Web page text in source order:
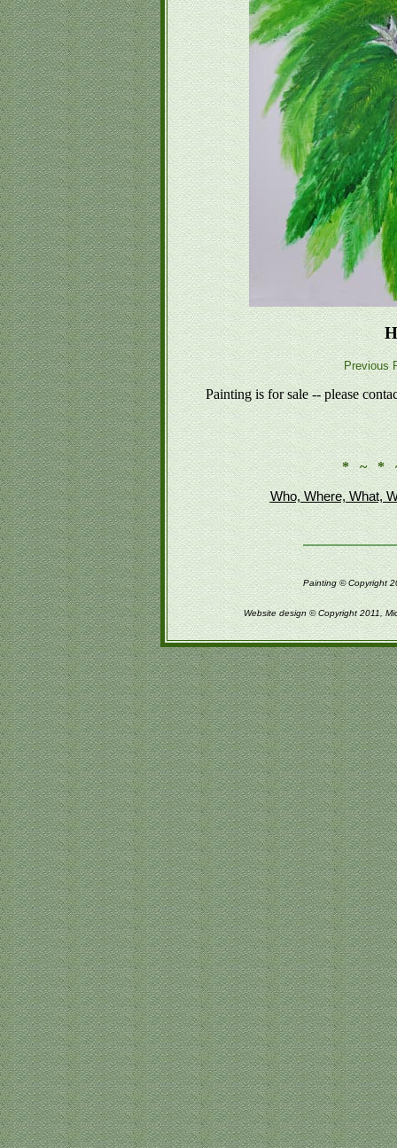
Previous
Painting is for sale -- please
* ~ *
Who, Where, What,
Painting © Copyright
Website design © Copyright 2011,